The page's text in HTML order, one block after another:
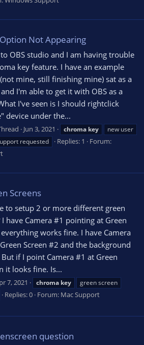
Not Appearing
OBS studio and I am having trouble
key feature. I have an example
mine, still finishing mine) sat as a
I'm able to get it with OBS as a
I've seen is I should rightclick
device under the...
Jun 3, 2021 chroma key
new user
requested Replies: 1
Forum:
Screens
to setup 2 or more different green
I have Camera #1 pointing at Green
works fine. I have Camera
Screen #2 and the background
if I point Camera #1 at Green
it looks fine. Is...
7, 2021 chroma key
green screen
Replies: 0 Forum: Mac Support
question